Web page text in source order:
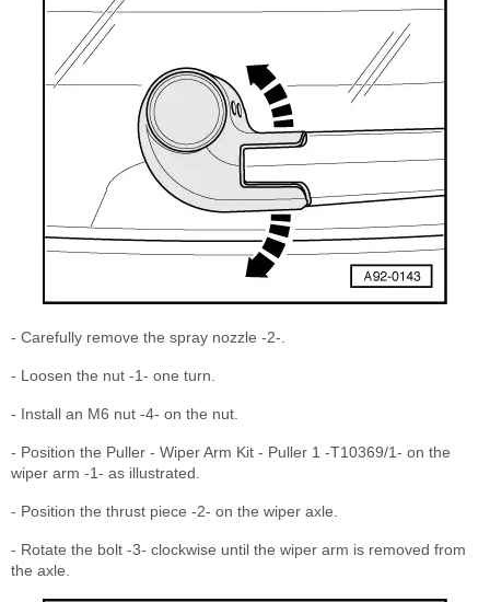
- Carefully remove the spray nozzle -2-.
- Loosen the nut -1- one turn.
- Install an M6 nut -4- on the nut.
- Position the Puller - Wiper Arm Kit - Puller 1 -T10369/1- on the
wiper arm -1- as illustrated.
- Position the thrust piece -2- on the wiper axle.
- Rotate the bolt -3- clockwise until the wiper arm is removed from
the axle.